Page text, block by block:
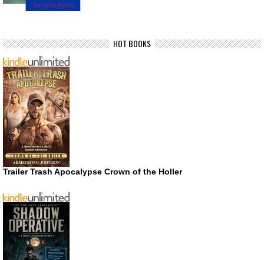
HOT BOOKS
Trailer Trash Apocalypse Crown of the Holler